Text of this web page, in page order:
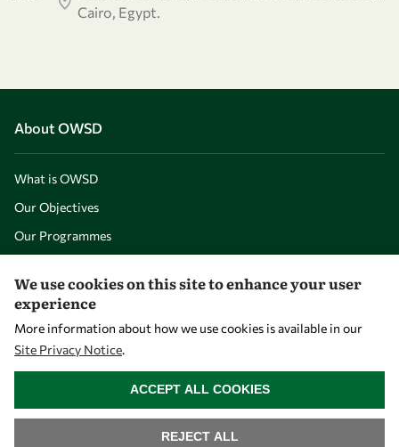
Cairo, Egypt.
About OWSD
What is OWSD
Our Objectives
Our Programmes
A Global Community
OWSD People
We use cookies on this site to enhance your user
experience
More information about how we use cookies is available in our
Site Privacy Notice.
REJECT ALL
ACCEPT ALL COOKIES
WITHDRAW CONSENT